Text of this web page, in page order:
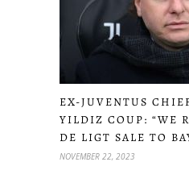
EX-JUVENTUS
YILDIZ COUP: “WE
DE LIGT SALE TO
NOVEMBER 22, 2023